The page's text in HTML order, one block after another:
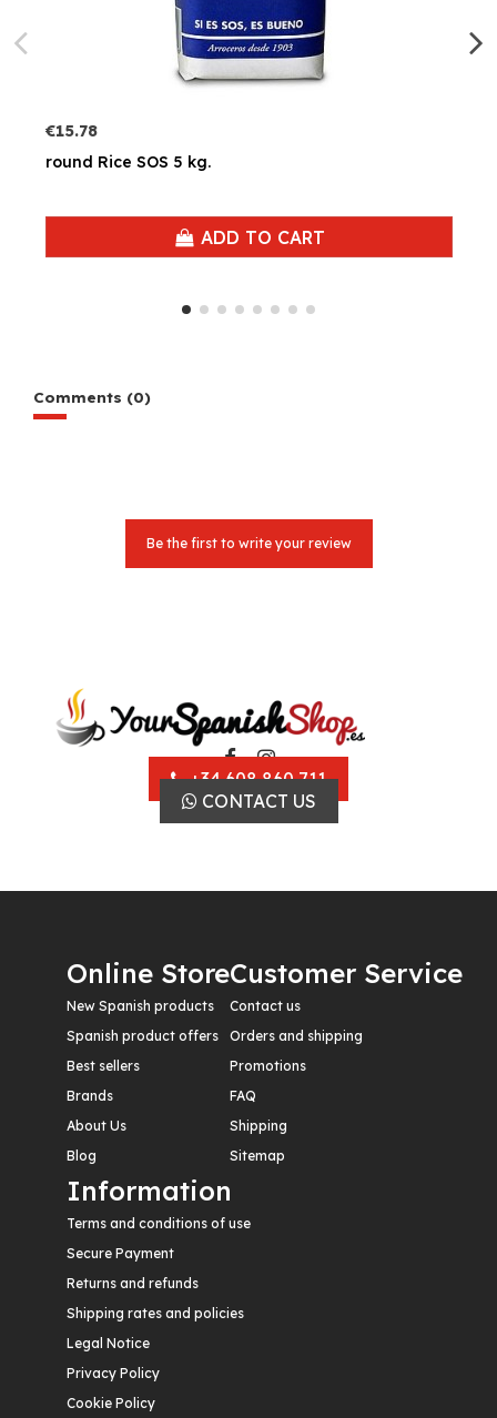
€15.78
round Rice SOS 5 kg.
ADD TO CART
Comments (0)
Be the first to write your review
+34 608 860 711
CONTACT US
Online Store
New Spanish products
Spanish product offers
Best sellers
Brands
About Us
Blog
Customer Service
Contact us
Orders and shipping
Promotions
FAQ
Shipping
Sitemap
Information
Terms and conditions of use
Secure Payment
Returns and refunds
Shipping rates and policies
Legal Notice
Privacy Policy
Cookie Policy